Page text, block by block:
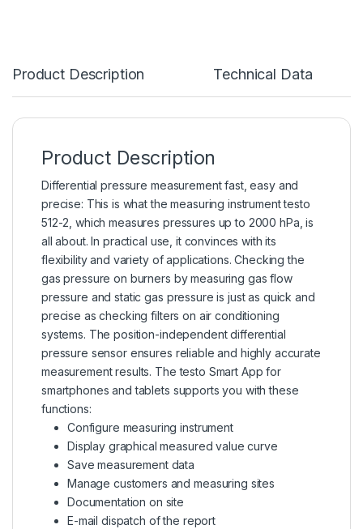
Product Description Technical Data
Product Description
Differential pressure measurement fast, easy and
precise: This is what the measuring instrument testo
512-2, which measures pressures up to 2000 hPa, is
all about. In practical use, it convinces with its
flexibility and variety of applications. Checking the
gas pressure on burners by measuring gas flow
pressure and static gas pressure is just as quick and
precise as checking filters on air conditioning
systems. The position-independent differential
pressure sensor ensures reliable and highly accurate
measurement results. The testo Smart App for
smartphones and tablets supports you with these
functions:
Configure measuring instrument
Display graphical measured value curve
Save measurement data
Manage customers andmeasuring sites
Documentation on site
E-mail dispatch of the report